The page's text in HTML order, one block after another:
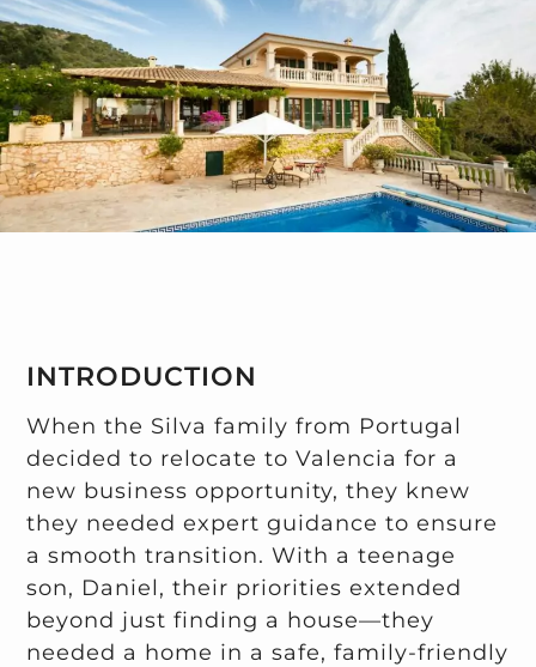
INTRODUCTION
When the Silva family from Portugal
decided to relocate to Valencia for a
new business opportunity, they knew
they needed expert guidance to ensure
a smooth transition. With a teenage
son, Daniel, their priorities extended
beyond just finding a house—they
needed a home in a safe, family-friendly